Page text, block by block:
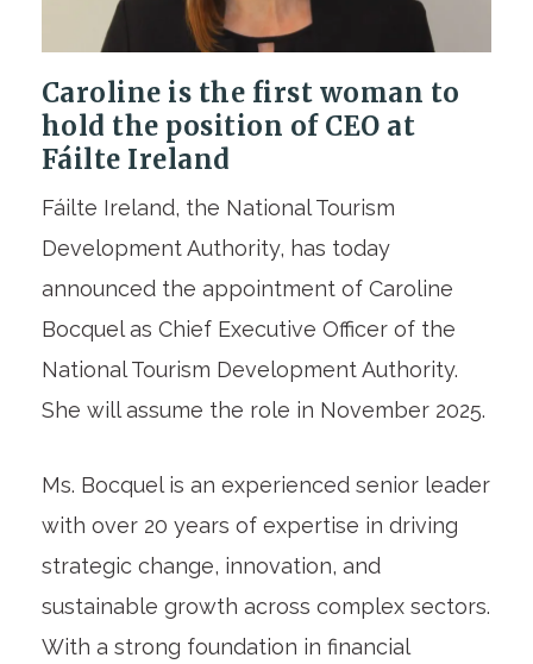
Caroline is the first woman to
hold the position of CEO at
Fáilte Ireland
Fáilte Ireland, the National Tourism
Development Authority, has today
announced the appointment of Caroline
Bocquel as Chief Executive Officer of the
National Tourism Development Authority.
She will assume the role in November 2025.
Ms. Bocquel is an experienced senior leader
with over 20 years of expertise in driving
strategic change, innovation, and
sustainable growth across complex sectors.
With a strong foundation in financial